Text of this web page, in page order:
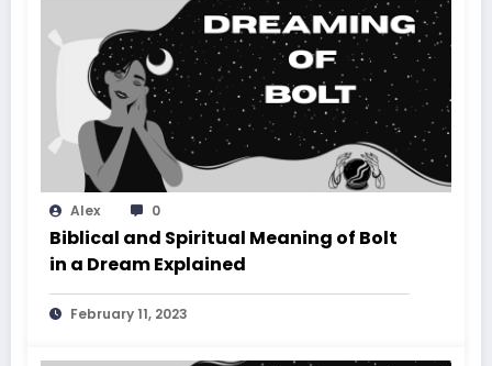
Alex 0
Biblical and Spiritual Meaning of Bolt
in a Dream Explained
February 11, 2023